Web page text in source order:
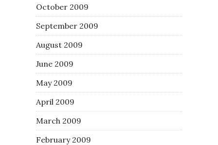
October 2009
September 2009
August 2009
June 2009
May 2009
April 2009
March 2009
February 2009